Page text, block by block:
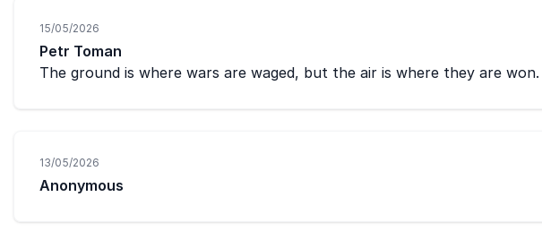
15/05/2026
Petr Toman
The ground is where wars are waged, but the air is where they are won.
13/05/2026
Anonymous